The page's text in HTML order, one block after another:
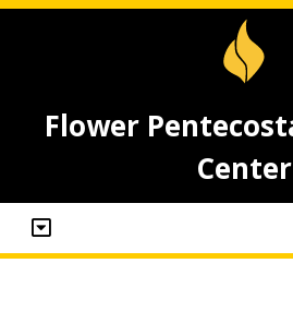
Flower
Center